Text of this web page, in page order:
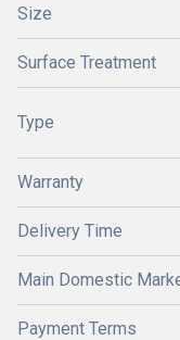
Size
Surface Treatment
Type
Warranty
Delivery Time
Main Domestic
Payment Terms